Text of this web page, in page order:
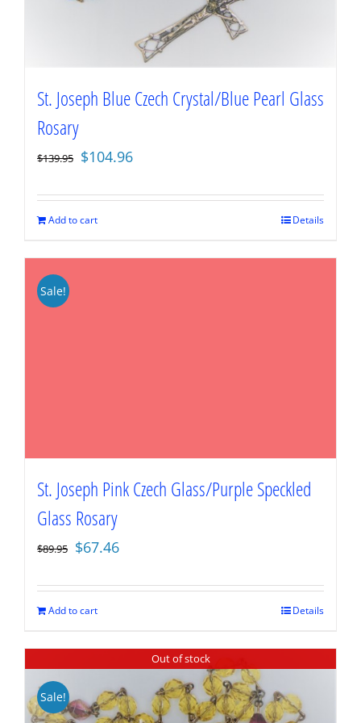
St. Joseph Blue Czech Crystal/Blue Pearl Glass
Rosary
$139.95 Original
was:
$139.95.
$104.96
is:
Add to cart Details
Sale!
St. Joseph Pink Czech Glass/Purple Speckled
Glass Rosary
$89.95 Original
was:
$89.95.
$67.46
is:
Add to cart Details
Out of stock
Sale!